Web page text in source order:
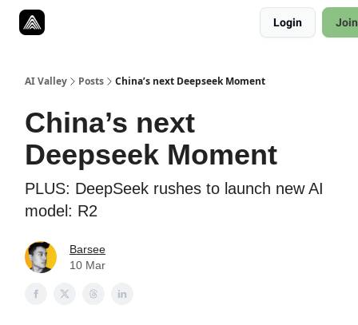
Login
AI Valley Posts China’s next Deepseek Moment
China’s next
Deepseek Moment
PLUS: DeepSeek rushes to launch new AI
model: R2
Barsee
10 Mar